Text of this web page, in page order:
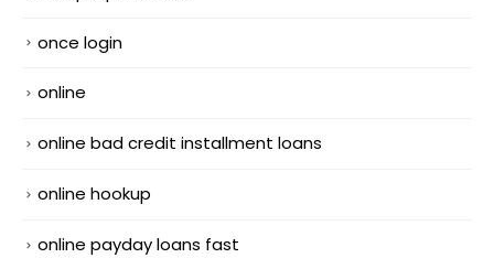
once login
online
online bad credit installment loans
online hookup
online payday loans fast